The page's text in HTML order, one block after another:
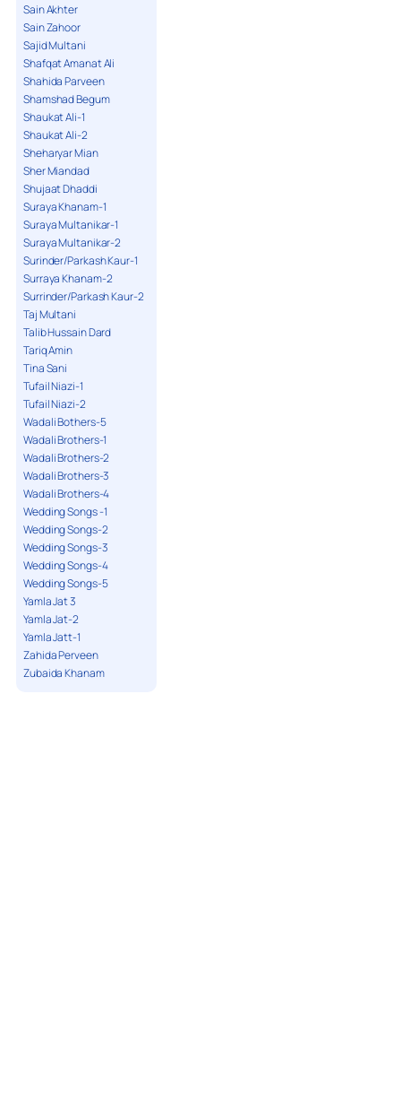
Sain Akhter
Sain Zahoor
Sajid Multani
Shafqat Amanat Ali
Shahida Parveen
Shamshad Begum
Shaukat Ali-1
Shaukat Ali-2
Sheharyar Mian
Sher Miandad
Shujaat Dhaddi
Suraya Khanam-1
Suraya Multanikar-1
Suraya Multanikar-2
Surinder/Parkash Kaur-1
Surraya Khanam-2
Surrinder/Parkash Kaur-2
Taj Multani
Talib Hussain Dard
Tariq Amin
Tina Sani
Tufail Niazi-1
Tufail Niazi-2
Wadali Bothers-5
Wadali Brothers-1
Wadali Brothers-2
Wadali Brothers-3
Wadali Brothers-4
Wedding Songs -1
Wedding Songs-2
Wedding Songs-3
Wedding Songs-4
Wedding Songs-5
Yamla Jat 3
Yamla Jat-2
Yamla Jatt-1
Zahida Perveen
Zubaida Khanam